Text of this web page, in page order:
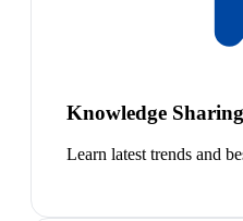
Knowledge Sharing
Learn latest trends and